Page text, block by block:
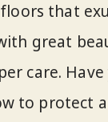
that
great
care.
to protect